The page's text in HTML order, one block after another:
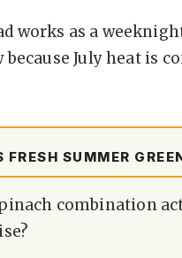
works as a
July heat is
FRESH SUMMER
combination